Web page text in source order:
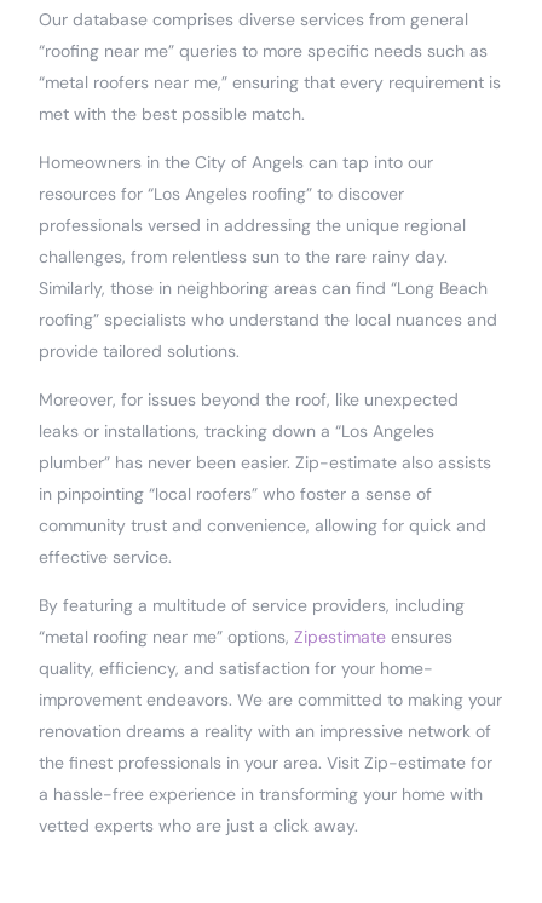
Our database comprises diverse services from general
“roofing near me” queries to more specific needs such as
“metal roofers near me,” ensuring that every requirement is
met with the best possible match.
Homeowners in the City of Angels can tap into our
resources for “Los Angeles roofing” to discover
professionals versed in addressing the unique regional
challenges, from relentless sun to the rare rainy day.
Similarly, those in neighboring areas can find “Long Beach
roofing” specialists who understand the local nuances and
provide tailored solutions.
Moreover, for issues beyond the roof, like unexpected
leaks or installations, tracking down a “Los Angeles
plumber” has never been easier. Zip-estimate also assists
in pinpointing “local roofers” who foster a sense of
community trust and convenience, allowing for quick and
effective service.
By featuring a multitude of service providers, including
“metal roofing near me” options,Zipestimate ensures
quality, efficiency, and satisfaction for your home-
improvement endeavors. We are committed to making your
renovation dreams a reality with an impressive network of
the finest professionals in your area. Visit Zip-estimate for
a hassle-free experience in transforming your home with
vetted experts who are just a click away.